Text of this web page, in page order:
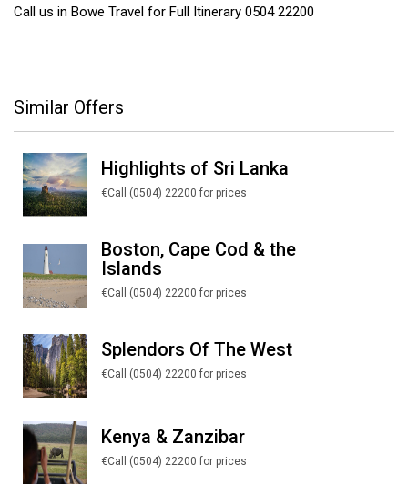
Call us in Bowe Travel for Full Itinerary 0504 22200
Similar Offers
Highlights of Sri Lanka
€Call (0504) 22200 for prices
Boston, Cape Cod & the
Islands
€Call (0504) 22200 for prices
Splendors Of The West
€Call (0504) 22200 for prices
Kenya & Zanzibar
€Call (0504) 22200 for prices